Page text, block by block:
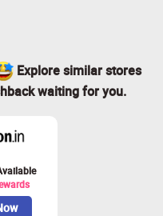
Explore similar stores
waiting for you.